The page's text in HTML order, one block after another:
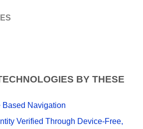
BY THESE
Based Navigation
Verified Through Device-Free,